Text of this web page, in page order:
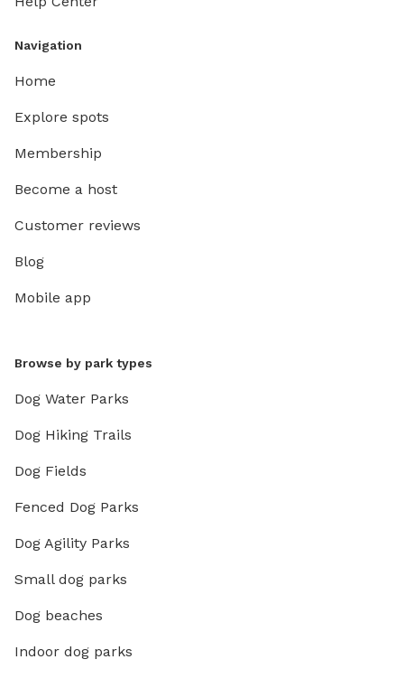
Navigation
Home
Explore spots
Membership
Become a host
Customer reviews
Blog
Mobile app
Browse by park types
Dog Water Parks
Dog Hiking Trails
Dog Fields
Fenced Dog Parks
Dog Agility Parks
Small dog parks
Dog beaches
Indoor dog parks